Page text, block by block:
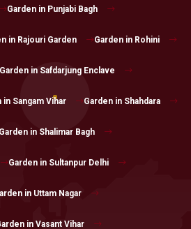
Garden in Punjabi Bagh
in Rajouri Garden Garden in Rohini
in Safdarjung Enclave
in Sangam Vihar Garden in Shahdara
in Shalimar Bagh
Garden in Sultanpur Delhi
in Uttam Nagar
in Vasant Vihar